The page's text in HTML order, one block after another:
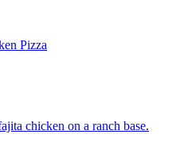
Pizza
chicken on a ranch base.